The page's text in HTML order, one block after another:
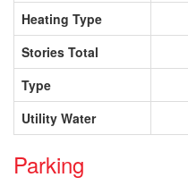
Heating Type
Stories Total
Type
Utility Water
Parking